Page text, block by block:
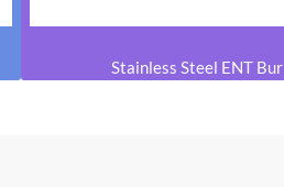
Stainless Steel ENT Bur